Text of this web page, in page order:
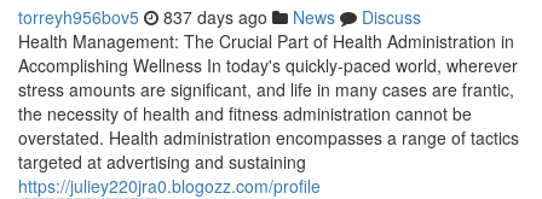
torreyh956bov5 837 days ago News
Discuss
Health Management: The Crucial Part of Health Administration in
Accomplishing Wellness In today's quickly-paced world, wherever
stress amounts are significant, and life in many cases are frantic,
the necessity of health and fitness administration cannot be
overstated. Health administration encompasses a range of tactics
targeted at advertising and sustaining
https://juliey220jra0.blogozz.com/profile